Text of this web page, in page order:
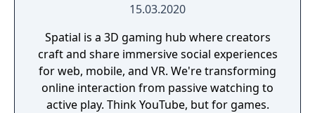
15.03.2020
Spatial is a 3D gaming hub where creators
craft and share immersive social experiences
for web, mobile, and VR. We're transforming
online interaction from passive watching to
active play. Think YouTube, but for games.